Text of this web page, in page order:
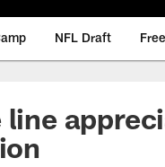
NFL Draft